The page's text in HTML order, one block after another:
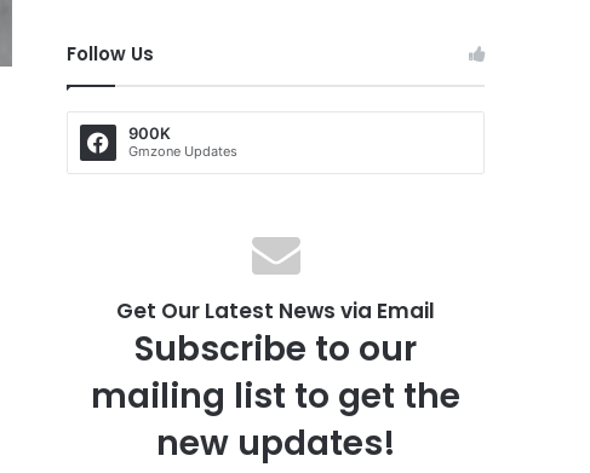
Follow Us
900K
Gmzone Updates
Get Our Latest News via Email
Subscribe to our
mailing list to get the
new updates!